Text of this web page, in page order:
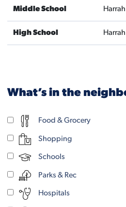
Middle School
High School
What’s in the
Food & Grocery
Shopping
Schools
Parks & Rec
Hospitals